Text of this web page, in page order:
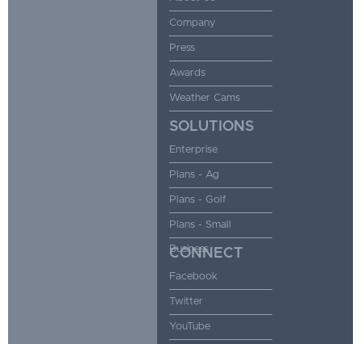
Company
Press
Awards
Weather Cams
SOLUTIONS
Enterprise
Plans - Ag
Plans - Golf
Plans - Small
Business
CONNECT
Facebook
Twitter
YouTube